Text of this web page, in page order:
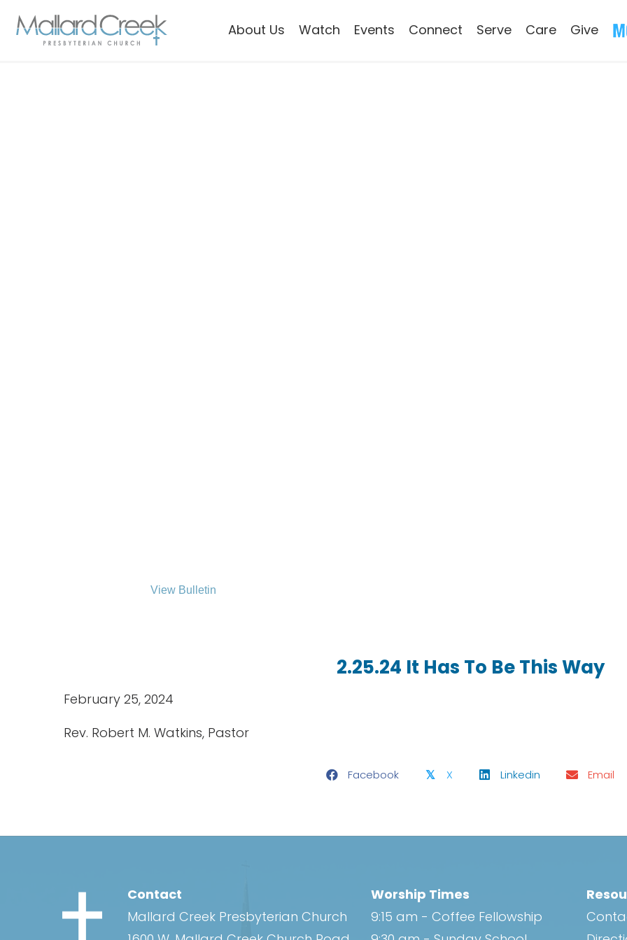
About Us Watch Events Connect Serve Care Give
View Bulletin
2.25.24 It Has To Be This Way
February 25, 2024
Rev. Robert M. Watkins, Pastor
Facebook 𝕏 X Linkedin Email
Contact
Mallard Creek Presbyterian Church
Worship Times
9:15 am - Coffee Fellowship